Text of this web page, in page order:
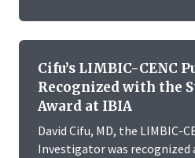
Cifu’s LIMBIC-CENC
Recognized with the
Award at IBIA
David Cifu, MD, the LIMBIC-
Investigator was